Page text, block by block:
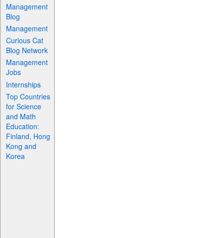
Management
Blog
Management
Curious Cat
Blog Network
Management
Jobs
Internships
Top Countries
for Science
and Math
Education:
Finland, Hong
Kong and
Korea